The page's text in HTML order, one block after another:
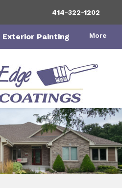
414-322-1202
Exterior Painting More